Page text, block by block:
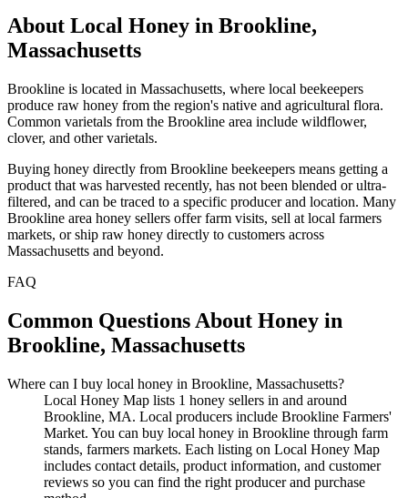
About Local Honey in Brookline,
Massachusetts
Brookline is located in Massachusetts, where local beekeepers
produce raw honey from the region's native and agricultural flora.
Common varietals from the Brookline area include wildflower,
clover, and other varietals.
Buying honey directly from Brookline beekeepers means getting a
product that was harvested recently, has not been blended or ultra-
filtered, and can be traced to a specific producer and location. Many
Brookline area honey sellers offer farm visits, sell at local farmers
markets, or ship raw honey directly to customers across
Massachusetts and beyond.
FAQ
Common Questions About Honey in
Brookline, Massachusetts
Where can I buy local honey in Brookline, Massachusetts?
Local Honey Map lists 1 honey sellers in and around
Brookline, MA. Local producers include Brookline Farmers'
Market. You can buy local honey in Brookline through farm
stands, farmers markets. Each listing on Local Honey Map
includes contact details, product information, and customer
reviews so you can find the right producer and purchase